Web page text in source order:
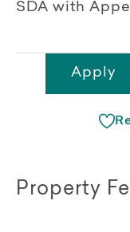
SDA with
Apply
Property